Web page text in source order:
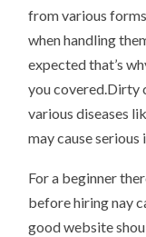
from various
when handling
expected that’s
you covered.Dirty
various diseases
may cause
For a beginner
before hiring nay
good website